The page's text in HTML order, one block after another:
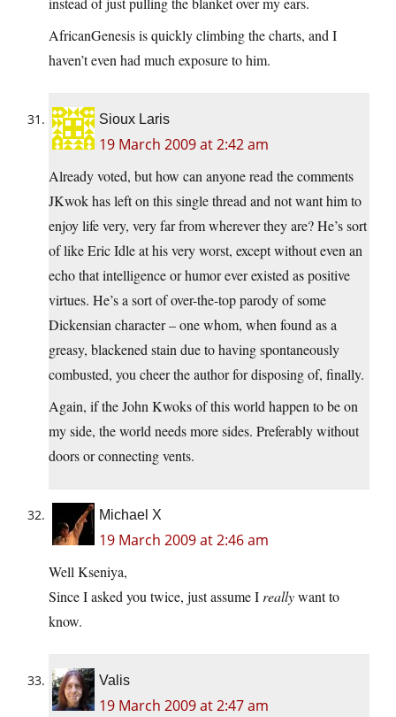
AfricanGenesis is quickly climbing the charts, and I
haven’t even had much exposure to him.
Sioux Laris
19 March 2009 at 2:42 am
Already voted, but how can anyone read the comments
JKwok has left on this single thread and not want him to
enjoy life very, very far from wherever they are? He’s sort
of like Eric Idle at his very worst, except without even an
echo that intelligence or humor ever existed as positive
virtues. He’s a sort of over-the-top parody of some
Dickensian character – one whom, when found as a
greasy, blackened stain due to having spontaneously
combusted, you cheer the author for disposing of, finally.
Again, if the John Kwoks of this world happen to be on
my side, the world needs more sides. Preferably without
doors or connecting vents.
Michael X
19 March 2009 at 2:46 am
Well Kseniya,
Since I asked you twice, just assume I reallywant to
know.
Valis
19 March 2009 at 2:47 am